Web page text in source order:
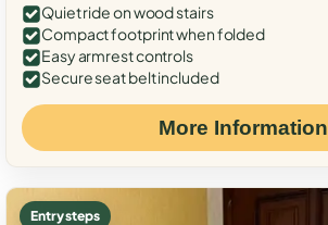
Quiet ride on wood stairs
Compact footprint when folded
Easy armrest controls
Secure seat belt included
More Information
Entry steps